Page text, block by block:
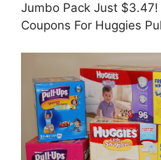
Jumbo Pack Just $3.47!
Coupons For Huggies